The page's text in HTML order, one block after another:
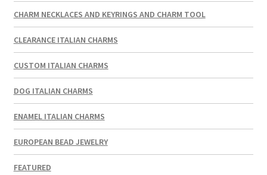
CHARM NECKLACES AND KEYRINGS AND CHARM TOOL
CLEARANCE ITALIAN CHARMS
CUSTOM ITALIAN CHARMS
DOG ITALIAN CHARMS
ENAMEL ITALIAN CHARMS
EUROPEAN BEAD JEWELRY
FEATURED